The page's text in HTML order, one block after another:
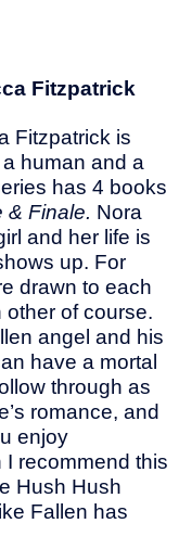
Fitzpatrick
Fitzpatrick is
human and a
has 4 books
& Finale. Nora
and her life is
up. For
drawn to each
of course.
angel and his
have a mortal
through as
romance, and
enjoy
recommend this
Hush Hush
Fallen has